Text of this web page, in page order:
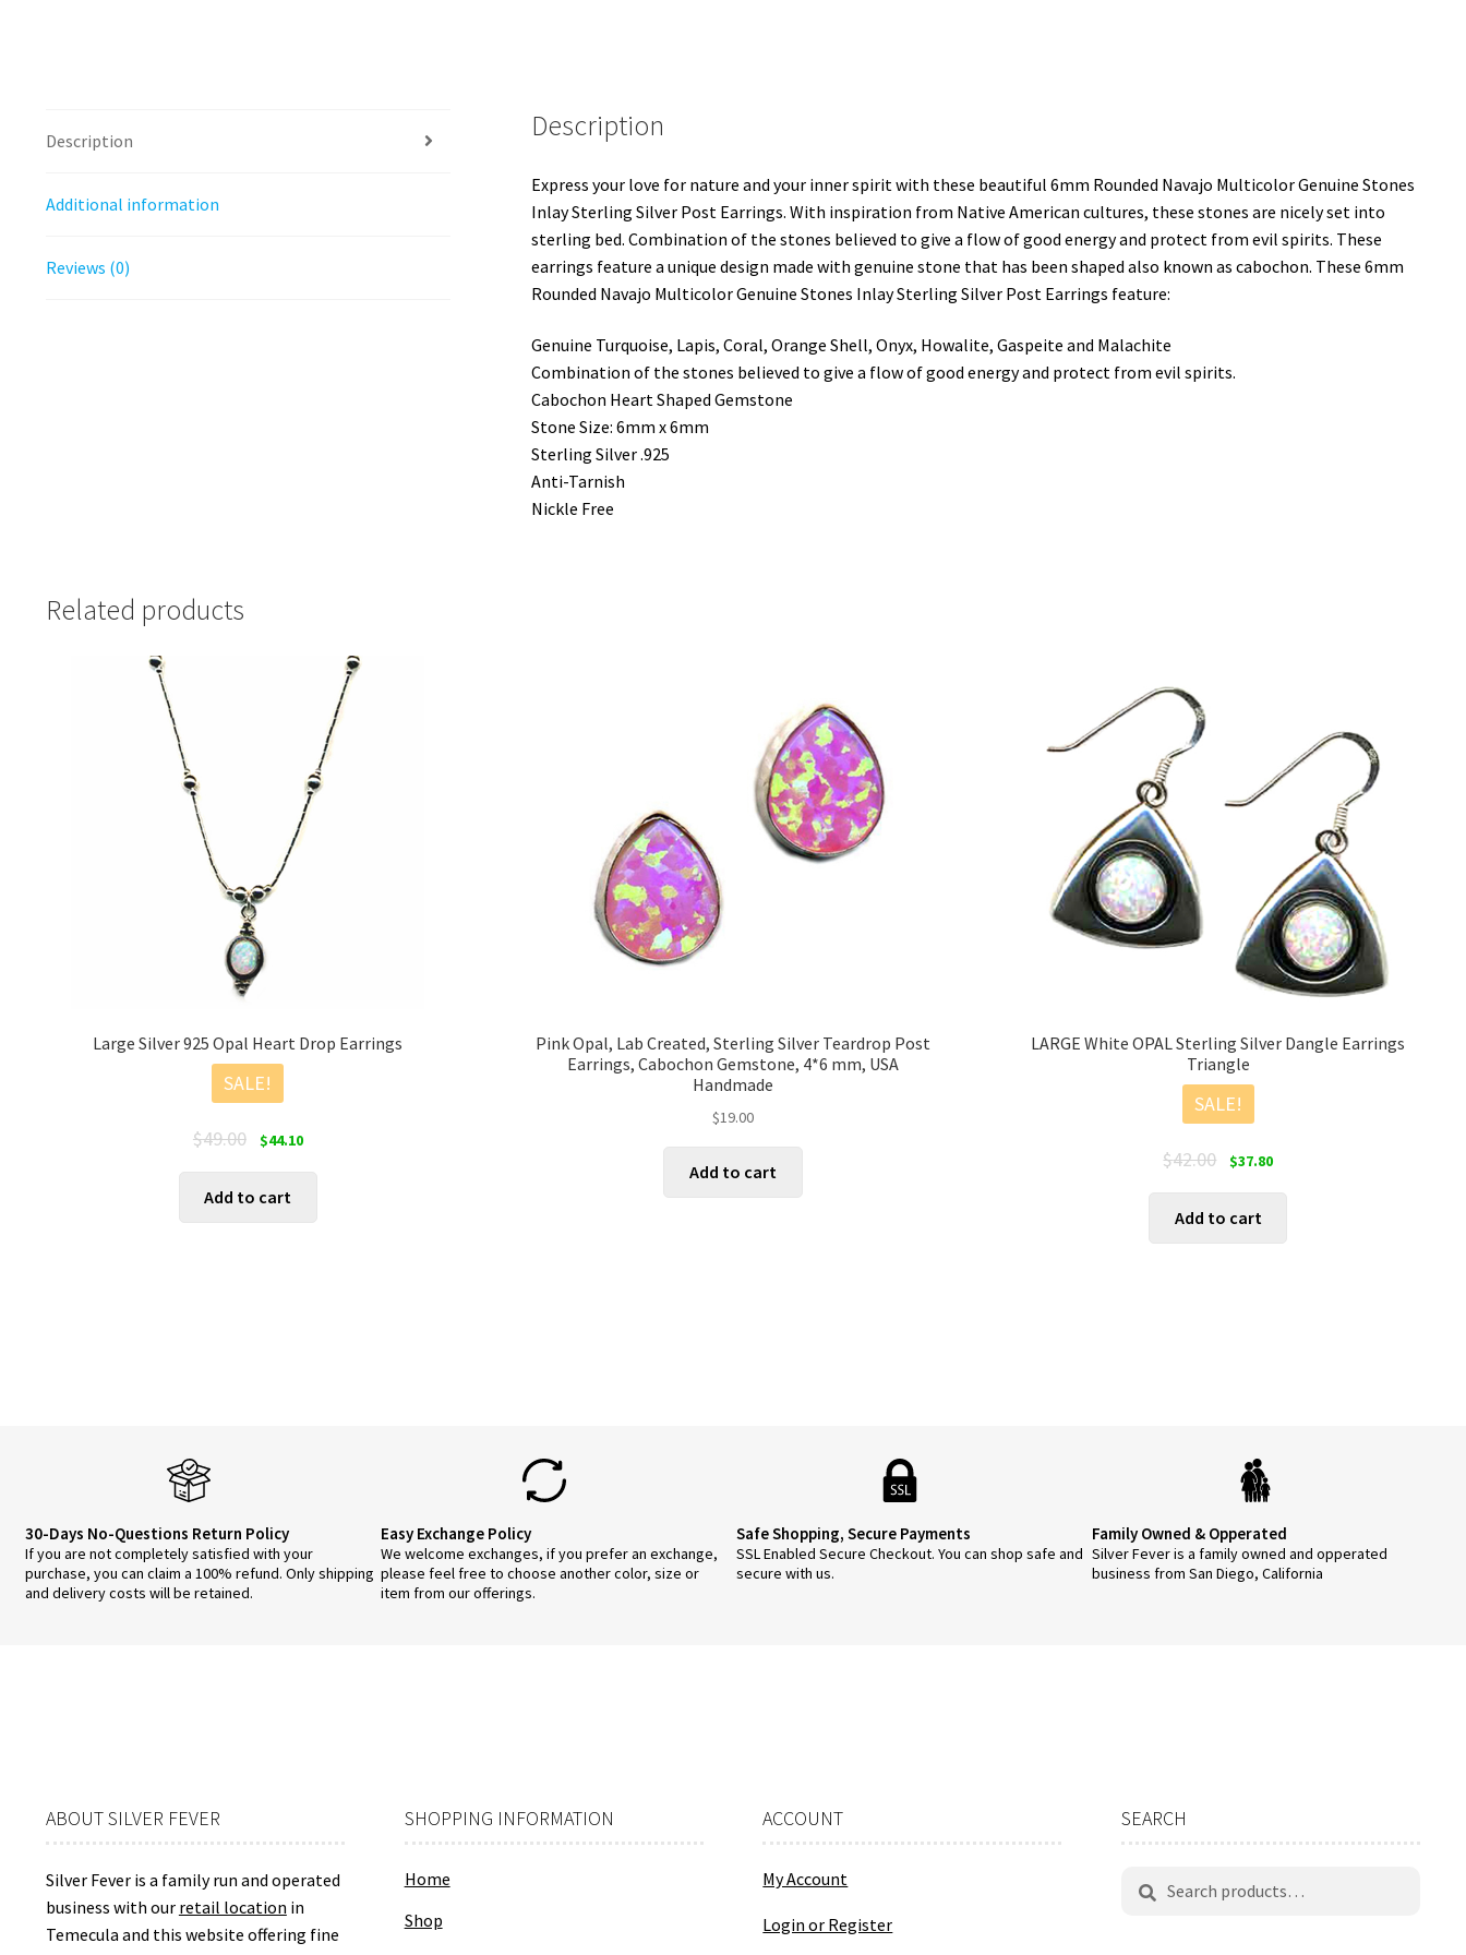
Description
Additional information
Reviews (0)
Description
Express your love for nature and your inner spirit with these beautiful 6mm Rounded Navajo Multicolor Genuine Stones
Inlay Sterling Silver Post Earrings. With inspiration from Native American cultures, these stones are nicely set into
sterling bed. Combination of the stones believed to give a flow of good energy and protect from evil spirits. These
earrings feature a unique design made with genuine stone that has been shaped also known as cabochon. These 6mm
Rounded Navajo Multicolor Genuine Stones Inlay Sterling Silver Post Earrings feature:
Genuine Turquoise, Lapis, Coral, Orange Shell, Onyx, Howalite, Gaspeite and Malachite
Combination of the stones believed to give a flow of good energy and protect from evil spirits.
Cabochon Heart Shaped Gemstone
Stone Size: 6mm x 6mm
Sterling Silver .925
Anti-Tarnish
Nickle Free
Related products
Large Silver 925 Opal Heart Drop Earrings
SALE!
$49.00
Original
$49.00.
$44.10Current
Add to cart
Pink Opal, Lab Created, Sterling Silver Teardrop Post
Earrings, Cabochon Gemstone, 4*6 mm, USA
Handmade
$19.00
Add to cart
LARGE White OPAL Sterling Silver Dangle Earrings
Triangle
SALE!
$42.00
Original
$42.00.
$37.80Current
Add to cart
30-Days No-Questions Return Policy
If you are not completely satisfied with your
purchase, you can claim a 100% refund. Only shipping
and delivery costs will be retained.
Easy Exchange Policy
We welcome exchanges, if you prefer an exchange,
please feel free to choose another color, size or
item from our offerings.
Safe Shopping, Secure Payments
SSL Enabled Secure Checkout. You can shop safe and
secure with us.
Family Owned & Opperated
Silver Fever is a family owned and opperated
business from San Diego, California
ABOUT SILVER FEVER
Silver Fever is a family run and operated
business with our retail location in
Temecula and this website offering fine
SHOPPING INFORMATION
Home
Shop
ACCOUNT
My Account
Login or Register
SEARCH
Search
Search